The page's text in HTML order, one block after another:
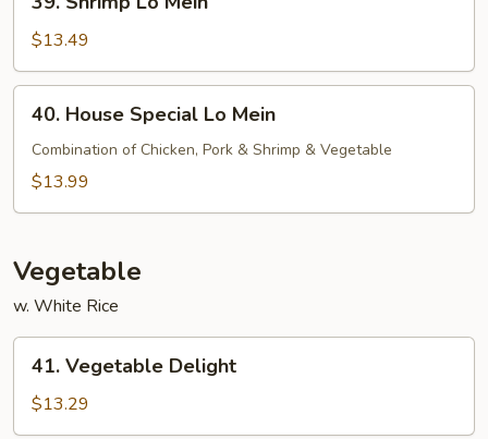
Shrimp
Lo
Mein
$13.49
House
Special
Lo
40. House Special Lo Mein
Combination of Chicken, Pork & Shrimp & Vegetable
$13.99
Vegetable
w. White Rice
Vegetable
Delight
41. Vegetable Delight
$13.29